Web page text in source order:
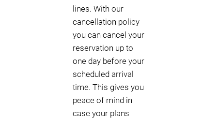
lines. With our
cancellation policy
you can cancel your
reservation up to
one day before your
scheduled arrival
time. This gives you
peace of mind in
case your plans